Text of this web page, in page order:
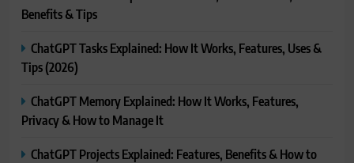
Benefits & Tips
ChatGPT Tasks Explained: How It Works, Features, Uses &
Tips (2026)
ChatGPT Memory Explained: How It Works, Features,
Privacy & How to Manage It
ChatGPT Projects Explained: Features, Benefits & How to